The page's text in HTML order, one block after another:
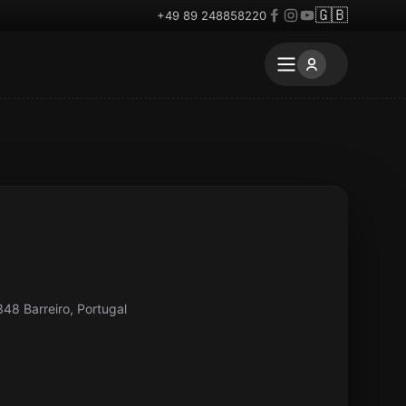
+49 89 248858220 🇬🇧
Barreiro, Portugal